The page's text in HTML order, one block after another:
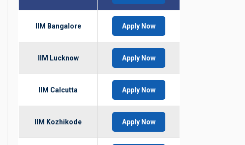
IIM Bangalore Apply Now
IIM Lucknow Apply Now
IIM Calcutta Apply Now
IIM Kozhikode Apply Now